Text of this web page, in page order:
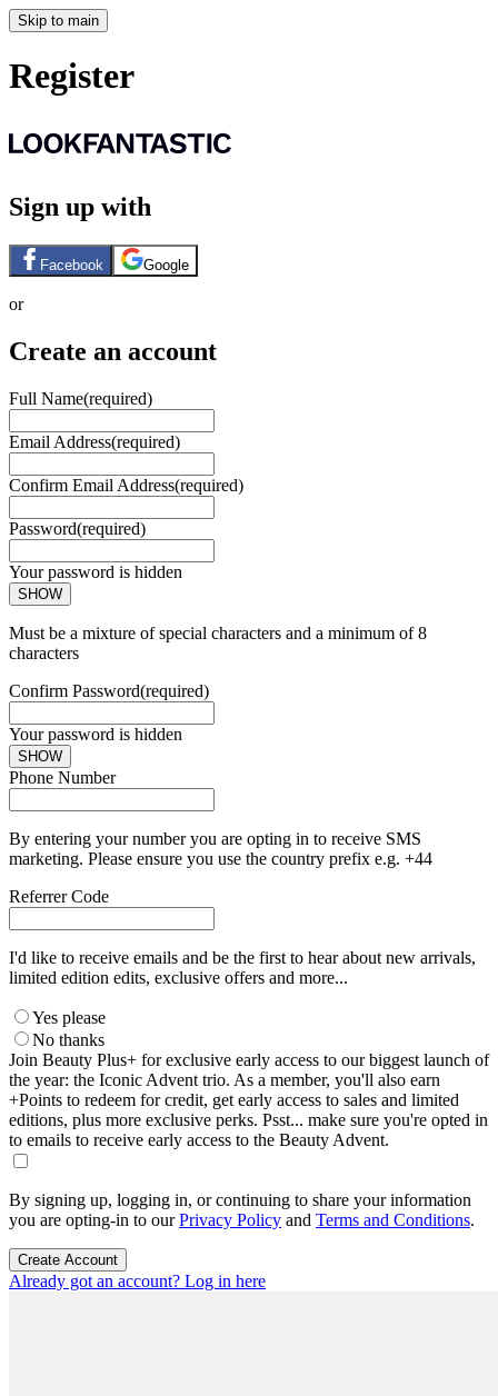
Skip to main
Register
Sign up with
Facebook Google
or
Create an account
Full Name(required)
Email Address(required)
Confirm Email Address(required)
Password(required)
Your password is hidden
SHOW
Must be a mixture of special characters and a minimum of 8
characters
Confirm Password(required)
Your password is hidden
SHOW
Phone Number
By entering your number you are opting in to receive SMS
marketing. Please ensure you use the country prefix e.g. +44
Referrer Code
I'd like to receive emails and be the first to hear about new arrivals,
limited edition edits, exclusive offers and more...
Yes please
No thanks
Join Beauty Plus+ for exclusive early access to our biggest launch of
the year: the Iconic Advent trio. As a member, you'll also earn
+Points to redeem for credit, get early access to sales and limited
editions, plus more exclusive perks. Psst... make sure you're opted in
to emails to receive early access to the Beauty Advent.
By signing up, logging in, or continuing to share your information
you are opting-in to ourPrivacy Policy and Terms and Conditions.
Create Account
Already got an account? Log in here